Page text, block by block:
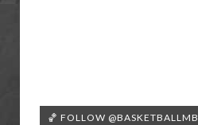
🏀 FOLLOW @BASKETBALLMB